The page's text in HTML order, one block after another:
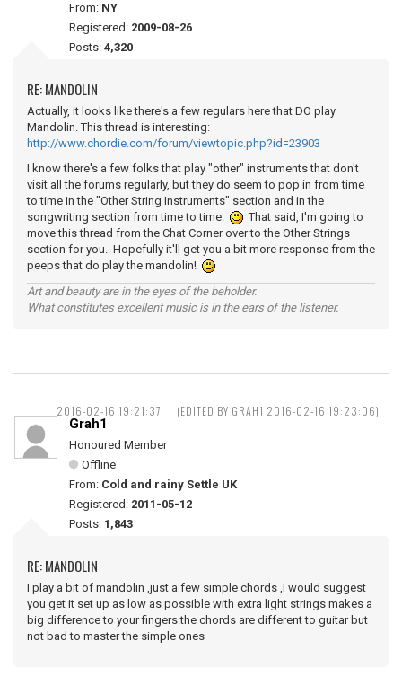
From: NY
Registered: 2009-08-26
Posts: 4,320
RE: MANDOLIN
Actually, it looks like there's a few regulars here that DO play
Mandolin. This thread is interesting:
http://www.chordie.com/forum/viewtopic.php?id=23903
I know there's a few folks that play "other" instruments that don't
visit all the forums regularly, but they do seem to pop in from time
to time in the "Other String Instruments" section and in the
songwriting section from time to time.
That said, I'm going to
move this thread from the Chat Corner over to the Other Strings
section for you. Hopefully it'll get you a bit more response from the
peeps that do play the mandolin!
Art and beauty are in the eyes of the beholder.
What constitutes excellent music is in the ears of the listener.
2016-02-16 19:21:37 (EDITED BY GRAH1 2016-02-16 19:23:06)
Grah1
Honoured Member
Offline
From: Cold and rainy Settle UK
Registered: 2011-05-12
Posts: 1,843
RE: MANDOLIN
I play a bit of mandolin ,just a few simple chords ,I would suggest
you get it set up as low as possible with extra light strings makes a
big difference to your fingers.the chords are different to guitar but
not bad to master the simple ones